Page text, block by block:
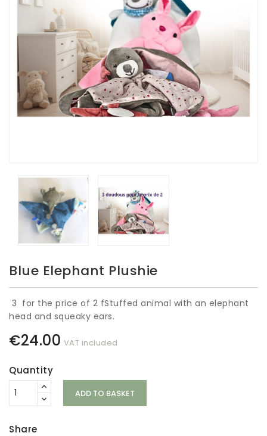
Blue Elephant Plushie
3 for the price of 2 fStuffed animal with an elephant
head and squeaky ears.
€24.00 VAT included
Quantity
ADD TO BASKET
Share